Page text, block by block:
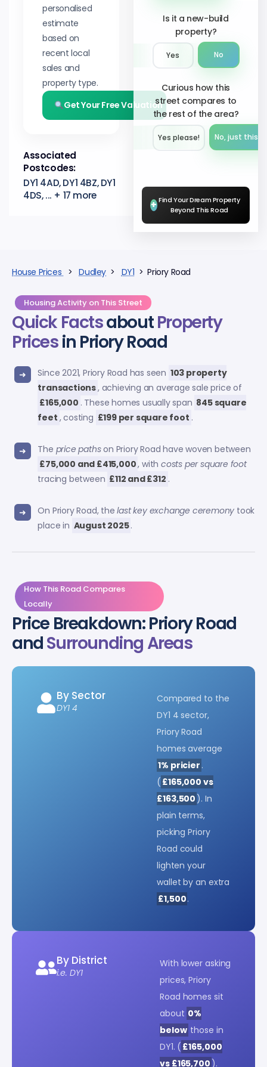
personalised
estimate
based on
recent local
sales and
property type.
Get Your Free Valuation
Associated
Postcodes:
DY1 4AD, DY1 4BZ, DY1
4DS, ... + 17 more
Is it a new-build
property?
Yes No
Curious how this
street compares to
the rest of the area?
Yes please!︎ No, just this
+ Find Your Dream Property
Beyond This Road
House Prices >Dudley > DY1 > Priory Road
Housing Activity on This Street
Quick FactsaboutProperty
Pricesin Priory Road
Since 2021, Priory Road has seen 103 property
transactions, achieving an average sale price of
£165,000 . These homes usually span 845 square
feet , costing £199 per square foot .
The price pathson Priory Road have woven between
£75,000 and £415,000, with costs per square foot
tracing between £112 and £312 .
On Priory Road, thelast key exchange ceremony took
place in August 2025.
How This Road Compares
Locally
Price Breakdown: Priory Road
andSurrounding Areas
By Sector
DY1 4
Compared to the
DY1 4 sector,
Priory Road
homes average
1% pricier .
( £165,000 vs
£163,500 ). In
plain terms,
picking Priory
Road could
lighten your
wallet by an extra
£1,500.
By District
i.e. DY1
With lower asking
prices, Priory
Road homes sit
about 0%
below those in
DY1. ( £165,000
vs £165,700 ).